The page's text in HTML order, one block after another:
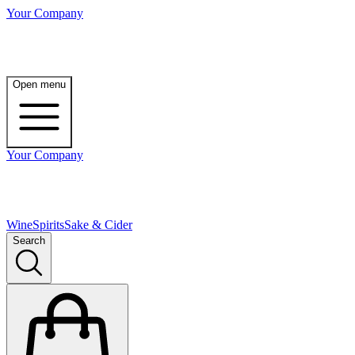
Your Company
Open menu
Your Company
WineSpiritsSake & Cider
Search